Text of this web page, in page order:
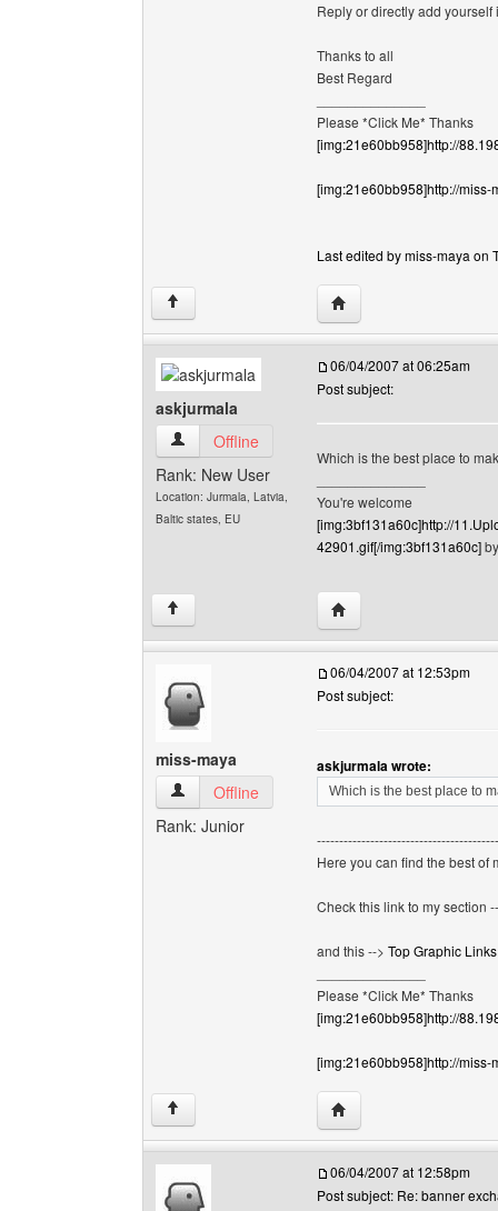
Reply or directly add yourself
Thanks to all
Best Regard
Please *Click Me* Thanks
[img:21e60bb958]http://
[img:21e60bb958]http://
Last edited by miss-maya on
↑ Visit poster's website:
askjurmala
askjurmala View user's profile
Offline
Rank: New User
Location: Jurmala, Latvia,
Baltic states, EU
06/04/2007 at 06:25am
Post subject:
Which is the best place to
You're welcome
[img:3bf131a60c]http://
42901.gif[/img:3bf131a60c]
↑ Visit poster's website:
miss-maya
miss-maya View user's profile
Offline
Rank: Junior
06/04/2007 at 12:53pm
Post subject:
askjurmala wrote:
Which is the best place to
Here you can find the best of
Check this link to my section
and this --> Top Graphic Links
Please *Click Me* Thanks
[img:21e60bb958]http://
[img:21e60bb958]http://
↑ Visit poster's website:
06/04/2007 at 12:58pm
Post subject: Re: banner